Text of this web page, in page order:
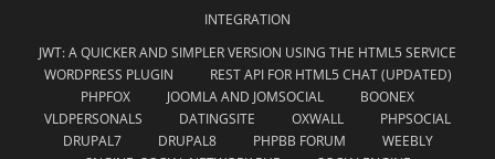
INTEGRATION
JWT: A QUICKER AND SIMPLER VERSION USING THE HTML5 SERVICE
WORDPRESS PLUGIN
REST API FOR HTML5 CHAT (UPDATED)
PHPFOX
JOOMLA AND JOMSOCIAL
BOONEX
VLDPERSONALS
DATINGSITE OXWALL
PHPSOCIAL
DRUPAL7
DRUPAL8 PHPBB FORUM
WEEBLY